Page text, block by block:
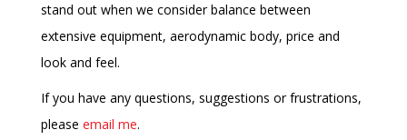
stand out when we consider balance between
extensive equipment, aerodynamic body, price and
look and feel.
If you have any questions, suggestions or frustrations,
please email me.